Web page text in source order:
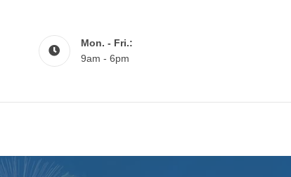
Mon. - Fri.:
9am - 6pm